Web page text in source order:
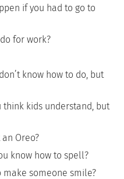
if you had to go to
for work?
know how to do, but
think kids understand, but
Oreo?
know how to spell?
make someone smile?